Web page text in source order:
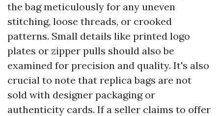
the bag meticulously for any uneven
stitching, loose threads, or crooked
patterns. Small details like printed logo
plates or zipper pulls should also be
examined for precision and quality. It's also
crucial to note that replica bags are not
sold with designer packaging or
authenticity cards. If a seller claims to offer